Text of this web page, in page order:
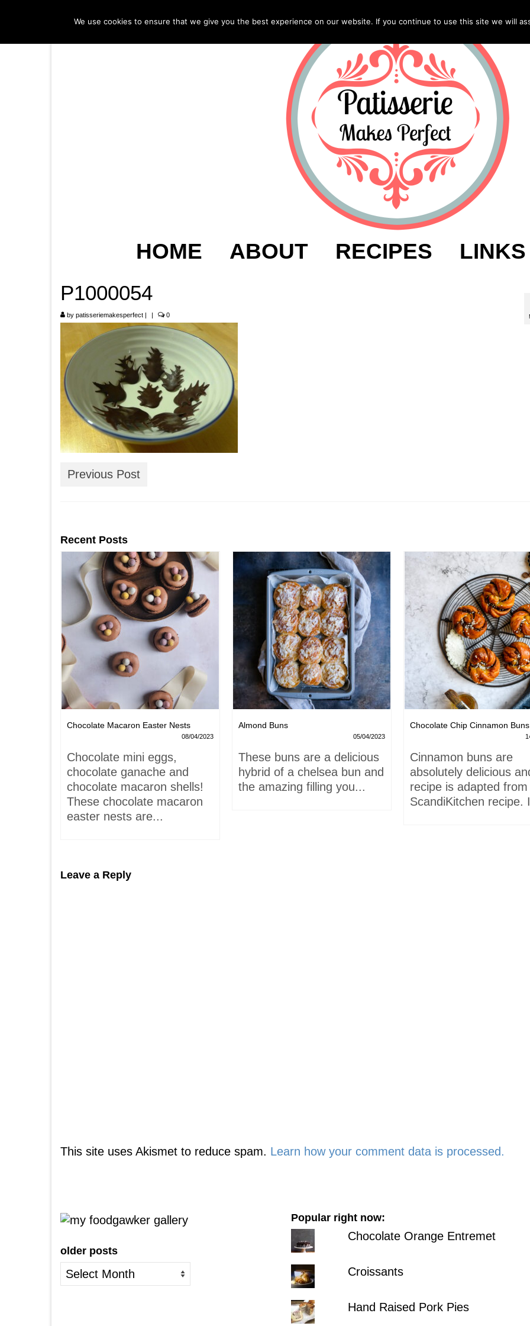
HOME ABOUT RECIPES LINKS
P1000054
by patisseriemakesperfect | | 0
Previous Post
Recent Posts
Chocolate Macaron Easter Nests
08/04/2023
Chocolate mini eggs,
chocolate ganache and
chocolate macaron shells!
These chocolate macaron
easter nests are...
Almond Buns
05/04/2023
These buns are a delicious
hybrid of a chelsea bun and
the amazing filling you...
Chocolate Chip Cinnamon Buns
Cinnamon buns are
absolutely delicious
recipe is adapted
ScandiKitchen recipe.
Leave a Reply
This site uses Akismet to reduce spam. Learn how your comment data is processed.
older posts
older
posts
Popular right now:
Chocolate Orange Entremet
Croissants
Hand Raised Pork Pies
We use cookies to ensure that we give you the best experience on our website. If you continue to use this site we will